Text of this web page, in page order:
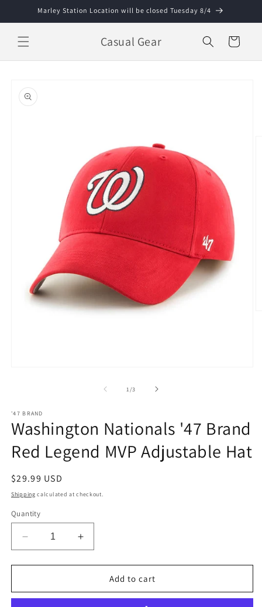
Skip toMarley Station Location will be closed Tuesday 8/4
Casual Gear Cart
product
information
1/of
3
'47 BRAND
Washington Nationals '47 Brand
Red Legend MVP Adjustable Hat
Regular
price
$29.99 USD
Shipping calculated at checkout.
Quantity
Decrease
quantity
for
Nationals
Increase
quantity
for
Washington
Nationals
Add to cart